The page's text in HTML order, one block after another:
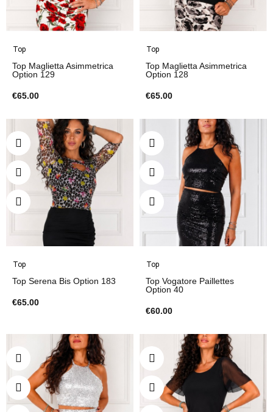
Top
Top Maglietta Asimmetrica
Option 129
€65.00
Top
Top Maglietta Asimmetrica
Option 128
€65.00
Top
Top Serena Bis Option 183
€65.00
Top
Top Vogatore Paillettes
Option 40
€60.00